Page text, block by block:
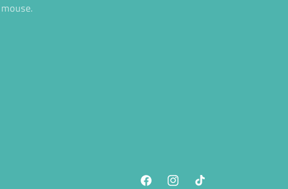
mouse.